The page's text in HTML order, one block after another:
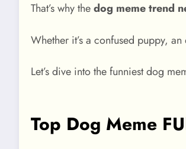
That’s why thedog meme trend
Whether it’s a confused puppy,
Let’s dive into the funniest dog
Top Dog Meme